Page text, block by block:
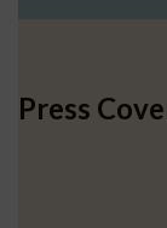
Press